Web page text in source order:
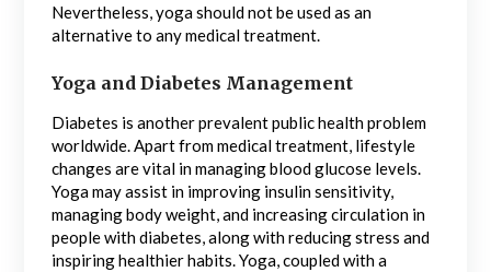
Nevertheless, yoga should not be used as an
alternative to any medical treatment.
Yoga and Diabetes Management
Diabetes is another prevalent public health problem
worldwide. Apart from medical treatment, lifestyle
changes are vital in managing blood glucose levels.
Yoga may assist in improving insulin sensitivity,
managing body weight, and increasing circulation in
people with diabetes, along with reducing stress and
inspiring healthier habits. Yoga, coupled with a